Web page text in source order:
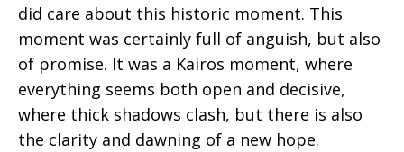
did care about this historic moment. This
moment was certainly full of anguish, but also
of promise. It was a Kairos moment, where
everything seems both open and decisive,
where thick shadows clash, but there is also
the clarity and dawning of a new hope.